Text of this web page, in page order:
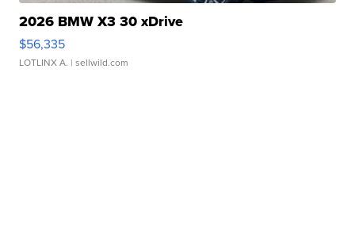
2026 BMW X3 30 xDrive
$56,335
LOTLINX A. | sellwild.com